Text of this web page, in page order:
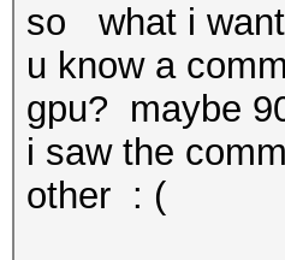
so what i
u know a
gpu? maybe
i saw the
other : (